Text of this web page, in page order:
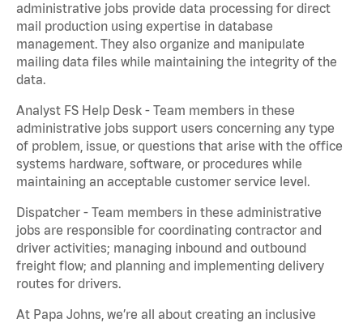
administrative jobs provide data processing for direct
mail production using expertise in database
management. They also organize and manipulate
mailing data files while maintaining the integrity of the
data.
Analyst FS Help Desk - Team members in these
administrative jobs support users concerning any type
of problem, issue, or questions that arise with the office
systems hardware, software, or procedures while
maintaining an acceptable customer service level.
Dispatcher - Team members in these administrative
jobs are responsible for coordinating contractor and
driver activities; managing inbound and outbound
freight flow; and planning and implementing delivery
routes for drivers.
At Papa Johns, we’re all about creating an inclusive